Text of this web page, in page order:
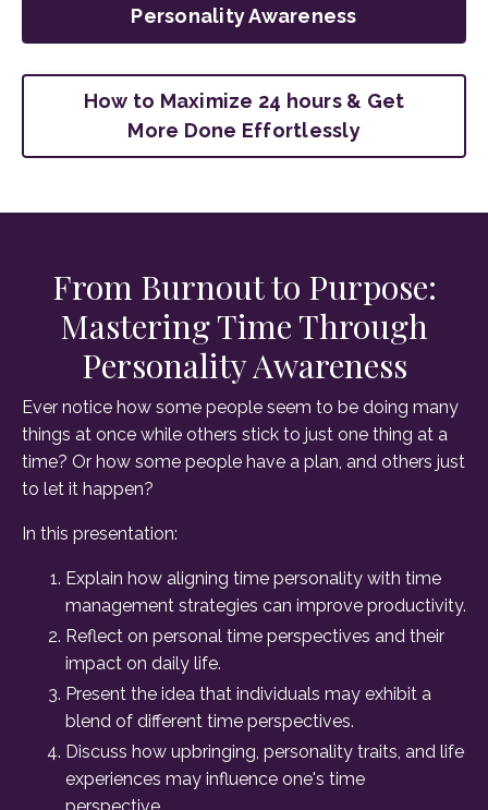
Personality Awareness
How to Maximize 24 hours & Get
More Done Effortlessly
From Burnout to Purpose:
Mastering Time Through
Personality Awareness
Ever notice how some people seem to be doing many
things at once while others stick to just one thing at a
time? Or how some people have a plan, and others just
to let it happen?
In this presentation:
Explain how aligning time personality with time
management strategies can improve productivity.
Reflect on personal time perspectives and their
impact on daily life.
Present the idea that individuals may exhibit a
blend of different time perspectives.
Discuss how upbringing, personality traits, and life
experiences may influence one's time